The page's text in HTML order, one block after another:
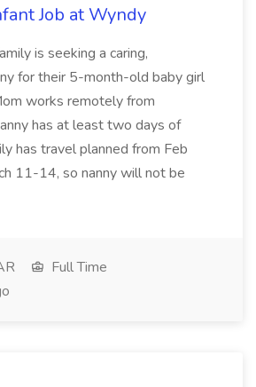
Job at Wyndy
is seeking a caring,
for their 5-month-old baby girl
works remotely from
has at least two days of
has travel planned from Feb
11-14, so nanny will not be
Full Time